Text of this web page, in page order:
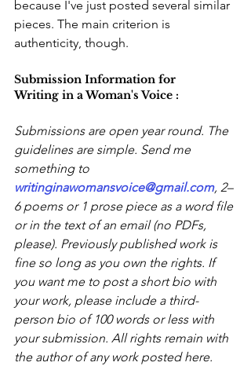
because I've just posted several similar
pieces. The main criterion is
authenticity, though.
Submission Information for
Writing in a Woman's Voice :
Submissions are open year round. The
guidelines are simple. Send me
something to
writinginawomansvoice@gmail.com, 2–
6 poems or 1 prose piece as a word file
or in the text of an email (no PDFs,
please). Previously published work is
fine so long as you own the rights. If
you want me to post a short bio with
your work, please include a third-
person bio of 100 words or less with
your submission. All rights remain with
the author of any work posted here.